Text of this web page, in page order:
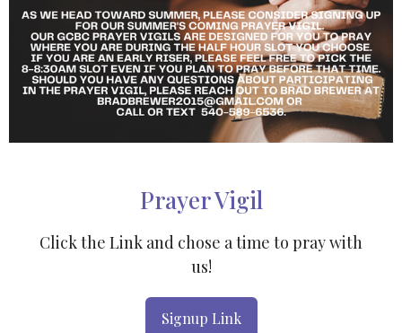
Prayer Vigil
Click the Link and chose a time to pray with
us!
Signup Link